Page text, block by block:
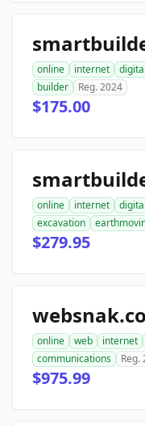
online internet digital
builder
Reg. 2024
$175.00
online internet digital
excavation
$279.95
online web internet
communications
Reg.
$975.99